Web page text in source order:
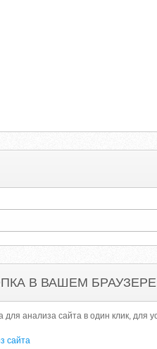
В ВАШЕМ БРАУЗЕРЕ
для анализа сайта в один клик, для
сайта